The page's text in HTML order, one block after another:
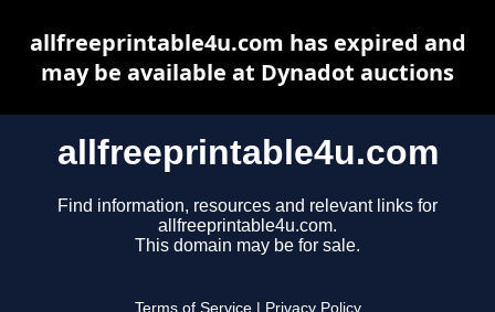
allfreeprintable4u.com
Find information, resources and relevant links for
allfreeprintable4u.com.
This domain may be for sale.
Terms of Service Privacy Policy
allfreeprintable4u.com has expired and
may be available at Dynadot auctions